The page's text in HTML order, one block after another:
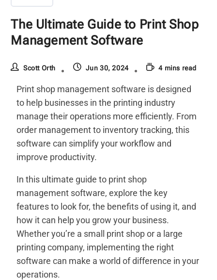
The Ultimate Guide to Print Shop
Management Software
Scott Orth Jun 30, 2024 4 mins read
Print shop management software is designed
to help businesses in the printing industry
manage their operations more efficiently. From
order management to inventory tracking, this
software can simplify your workflow and
improve productivity.
In this ultimate guide to print shop
management software, explore the key
features to look for, the benefits of using it, and
how it can help you grow your business.
Whether you’re a small print shop or a large
printing company, implementing the right
software can make a world of difference in your
operations.